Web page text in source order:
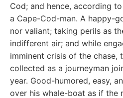
Cod; and hence, according
a Cape-Cod-man. A happy-
nor valiant; taking perils as
indifferent air; and while
imminent crisis of the chase,
collected as a journeyman
year. Good-humored, easy,
over his whale-boat as if the